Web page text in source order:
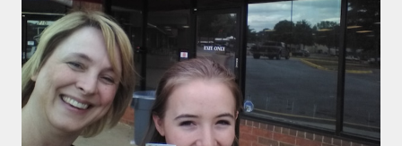
SON'S
SELF-
ESTEEM